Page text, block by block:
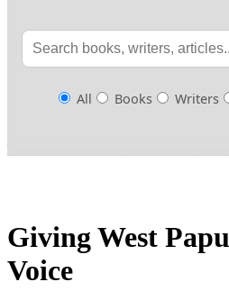
All Books Writers
Giving West
Voice